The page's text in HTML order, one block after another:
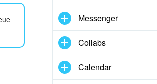
Messenger
Collabs
Calendar